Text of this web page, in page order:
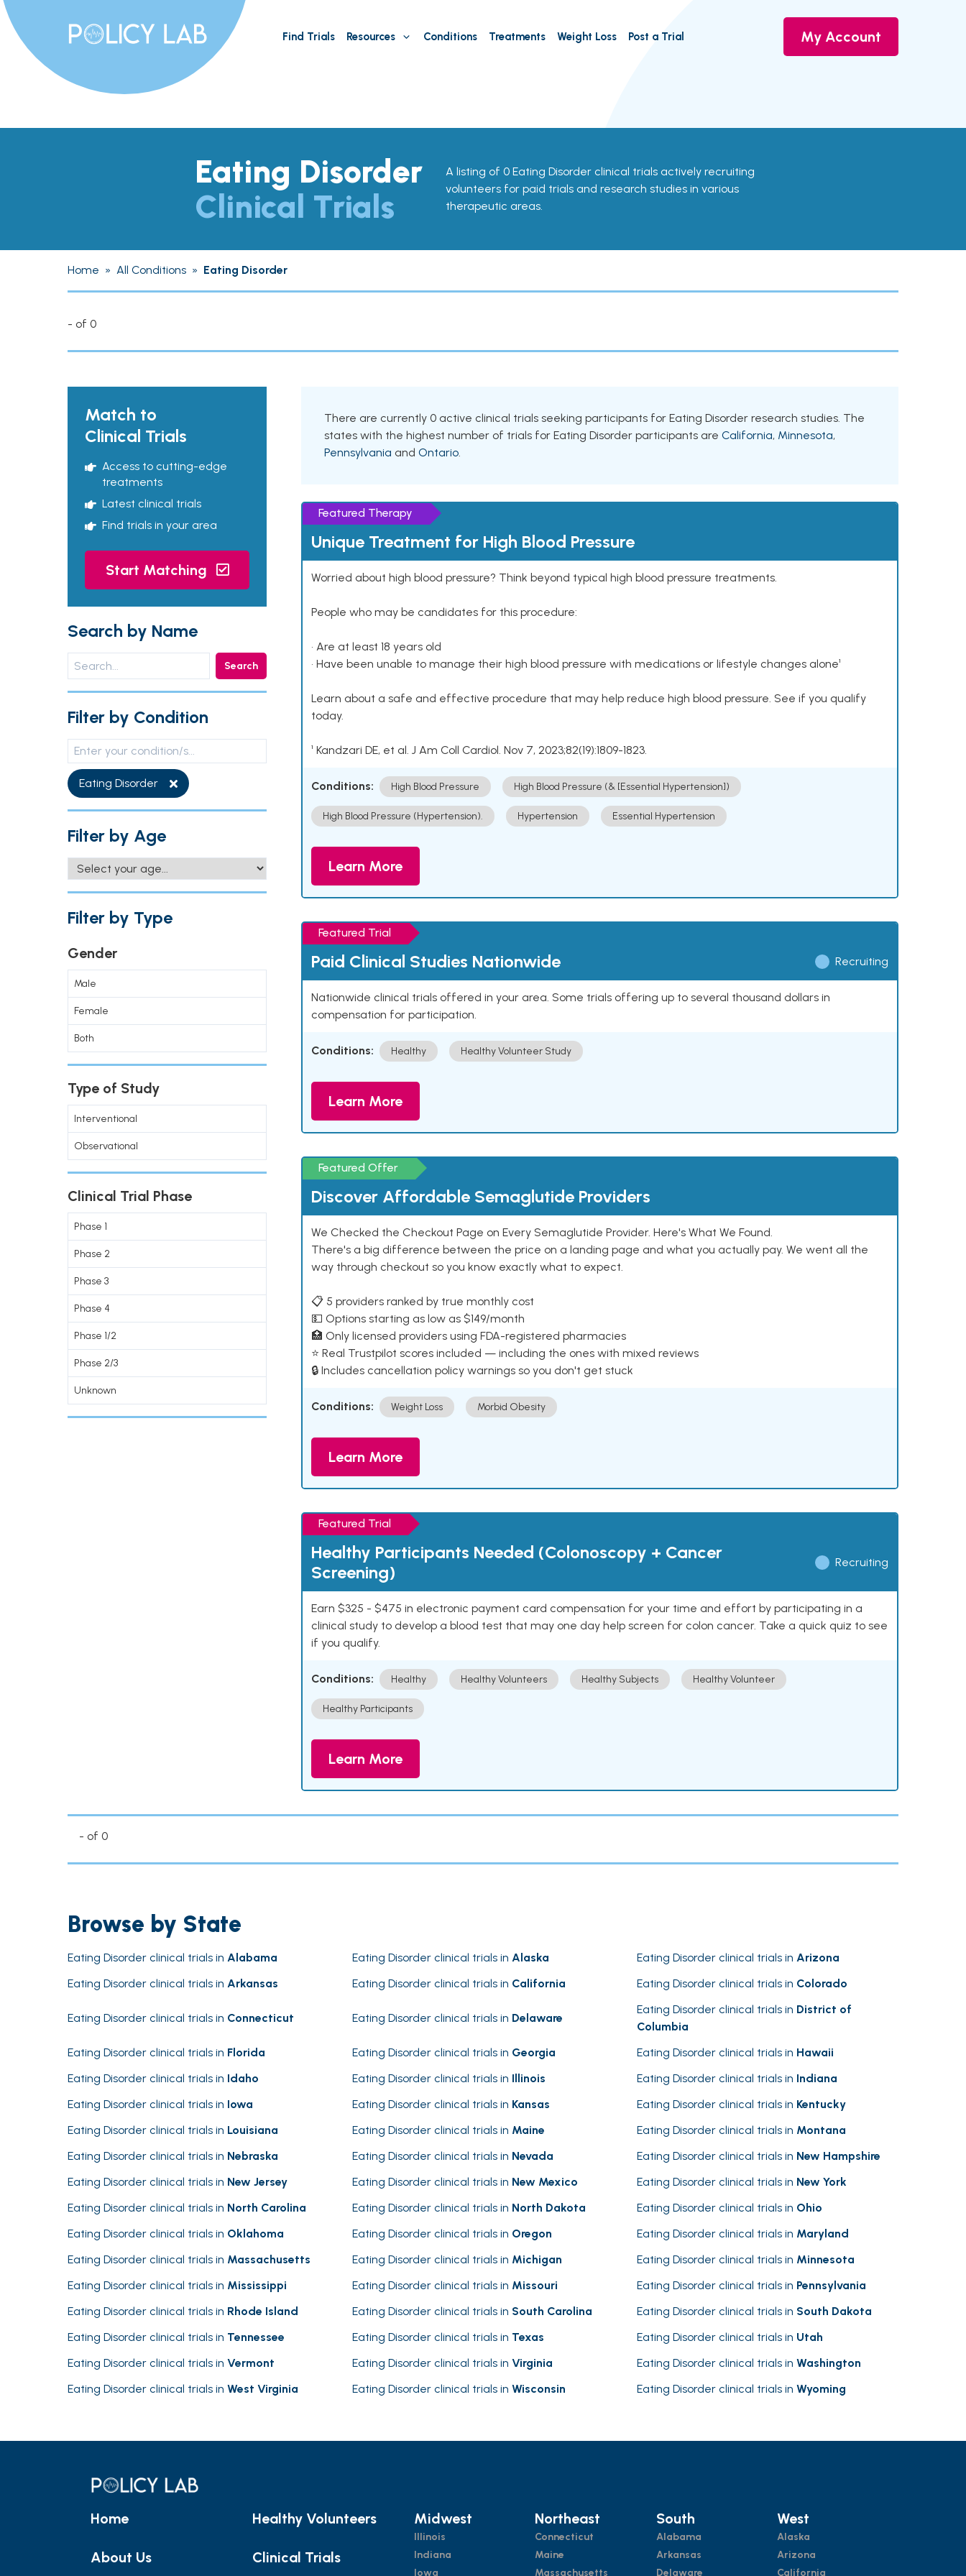
Find Trials Resources Conditions Treatments Weight Loss Post a Trial My Account
Eating Disorder
Clinical Trials
A listing of 0 Eating Disorder clinical trials actively recruiting
volunteers for paid trials and research studies in various
therapeutic areas.
Home » All Conditions » Eating Disorder
- of 0
Match to
Clinical Trials
Access to cutting-edge
treatments
Latest clinical trials
Find trials in your area
Start Matching
Search by Name
Search
Filter by Condition
Eating Disorder
Filter by Age
Filter by Type
Gender
Male
Female
Both
Type of Study
Interventional
Observational
Clinical Trial Phase
Phase 1
Phase 2
Phase 3
Phase 4
Phase 1/2
Phase 2/3
Unknown
There are currently 0 active clinical trials seeking participants for Eating Disorder research studies. The
states with the highest number of trials for Eating Disorder participants are California, Minnesota,
Pennsylvania and Ontario.
Featured Therapy
Unique Treatment for High Blood Pressure
Worried about high blood pressure? Think beyond typical high blood pressure treatments.
People who may be candidates for this procedure:
• Are at least 18 years old
• Have been unable to manage their high blood pressure with medications or lifestyle changes alone¹
Learn about a safe and effective procedure that may help reduce high blood pressure. See if you qualify
today.
¹ Kandzari DE, et al. J Am Coll Cardiol. Nov 7, 2023;82(19):1809-1823.
Conditions: High Blood Pressure High Blood Pressure (& [Essential Hypertension])
High Blood Pressure (Hypertension). Hypertension Essential Hypertension
Learn More
Featured Trial
Paid Clinical Studies Nationwide Recruiting
Nationwide clinical trials offered in your area. Some trials offering up to several thousand dollars in
compensation for participation.
Conditions: Healthy Healthy Volunteer Study
Learn More
Featured Offer
Discover Affordable Semaglutide Providers
We Checked the Checkout Page on Every Semaglutide Provider. Here's What We Found.
There's a big difference between the price on a landing page and what you actually pay. We went all the
way through checkout so you know exactly what to expect.
📋 5 providers ranked by true monthly cost
💵 Options starting as low as $149/month
🏥 Only licensed providers using FDA-registered pharmacies
⭐ Real Trustpilot scores included — including the ones with mixed reviews
🔒 Includes cancellation policy warnings so you don't get stuck
Conditions: Weight Loss Morbid Obesity
Learn More
Featured Trial
Healthy Participants Needed (Colonoscopy + Cancer
Screening)
Recruiting
Earn $325 - $475 in electronic payment card compensation for your time and effort by participating in a
clinical study to develop a blood test that may one day help screen for colon cancer. Take a quick quiz to see
if you qualify.
Conditions: Healthy Healthy Volunteers Healthy Subjects Healthy Volunteer
Healthy Participants
Learn More
- of 0
Browse by State
Eating Disorder clinical trials in Alabama Eating Disorder clinical trials in Alaska Eating Disorder clinical trials in Arizona
Eating Disorder clinical trials in Arkansas Eating Disorder clinical trials in California Eating Disorder clinical trials in Colorado
Eating Disorder clinical trials in Connecticut Eating Disorder clinical trials in Delaware
Eating Disorder clinical trials in District of
Columbia
Eating Disorder clinical trials in Florida Eating Disorder clinical trials in Georgia Eating Disorder clinical trials in Hawaii
Eating Disorder clinical trials in Idaho Eating Disorder clinical trials in Illinois Eating Disorder clinical trials in Indiana
Eating Disorder clinical trials in Iowa Eating Disorder clinical trials in Kansas Eating Disorder clinical trials in Kentucky
Eating Disorder clinical trials in Louisiana Eating Disorder clinical trials in Maine Eating Disorder clinical trials in Montana
Eating Disorder clinical trials in Nebraska Eating Disorder clinical trials in Nevada Eating Disorder clinical trials in New Hampshire
Eating Disorder clinical trials in New Jersey Eating Disorder clinical trials in New Mexico Eating Disorder clinical trials in New York
Eating Disorder clinical trials in North Carolina Eating Disorder clinical trials in North Dakota Eating Disorder clinical trials in Ohio
Eating Disorder clinical trials in Oklahoma Eating Disorder clinical trials in Oregon Eating Disorder clinical trials in Maryland
Eating Disorder clinical trials in Massachusetts Eating Disorder clinical trials in Michigan Eating Disorder clinical trials in Minnesota
Eating Disorder clinical trials in Mississippi Eating Disorder clinical trials in Missouri Eating Disorder clinical trials in Pennsylvania
Eating Disorder clinical trials in Rhode Island Eating Disorder clinical trials in South Carolina Eating Disorder clinical trials in South Dakota
Eating Disorder clinical trials in Tennessee Eating Disorder clinical trials in Texas Eating Disorder clinical trials in Utah
Eating Disorder clinical trials in Vermont Eating Disorder clinical trials in Virginia Eating Disorder clinical trials in Washington
Eating Disorder clinical trials in West Virginia Eating Disorder clinical trials in Wisconsin Eating Disorder clinical trials in Wyoming
Home
About Us
Healthy Volunteers
Clinical Trials
Midwest
Illinois
Indiana
Iowa
Northeast
Connecticut
Maine
Massachusetts
South
Alabama
Arkansas
Delaware
West
Alaska
Arizona
California